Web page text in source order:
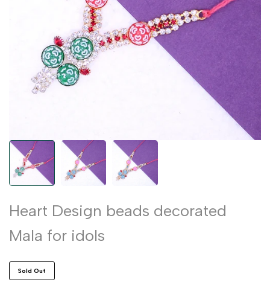
Heart Design beads decorated
Mala for idols
Sold Out